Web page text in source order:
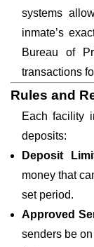
systems
inmate’s
Bureau of
transactions
Rules and
Each facility
deposits:
Deposit
money that
set period.
Approved
senders be